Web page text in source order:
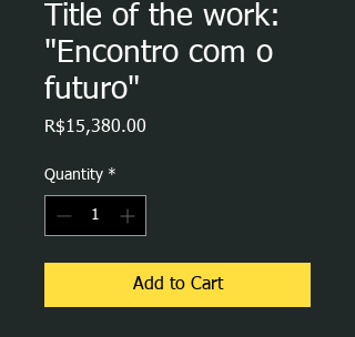
Title of the work:
"Encontro com o
futuro"
R$15,380.00
Quantity *
Add to Cart